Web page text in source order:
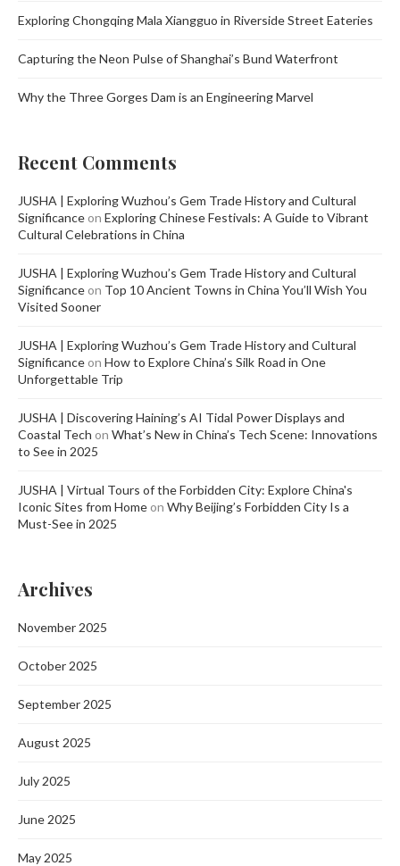
Exploring Chongqing Mala Xiangguo in Riverside Street Eateries
Capturing the Neon Pulse of Shanghai’s Bund Waterfront
Why the Three Gorges Dam is an Engineering Marvel
Recent Comments
JUSHA | Exploring Wuzhou’s Gem Trade History and Cultural
Significance on Exploring Chinese Festivals: A Guide to Vibrant
Cultural Celebrations in China
JUSHA | Exploring Wuzhou’s Gem Trade History and Cultural
Significance on Top 10 Ancient Towns in China You’ll Wish You
Visited Sooner
JUSHA | Exploring Wuzhou’s Gem Trade History and Cultural
Significance on How to Explore China’s Silk Road in One
Unforgettable Trip
JUSHA | Discovering Haining’s AI Tidal Power Displays and
Coastal Tech on What’s New in China’s Tech Scene: Innovations
to See in 2025
JUSHA | Virtual Tours of the Forbidden City: Explore China's
Iconic Sites from Home on Why Beijing’s Forbidden City Is a
Must-See in 2025
Archives
November 2025
October 2025
September 2025
August 2025
July 2025
June 2025
May 2025